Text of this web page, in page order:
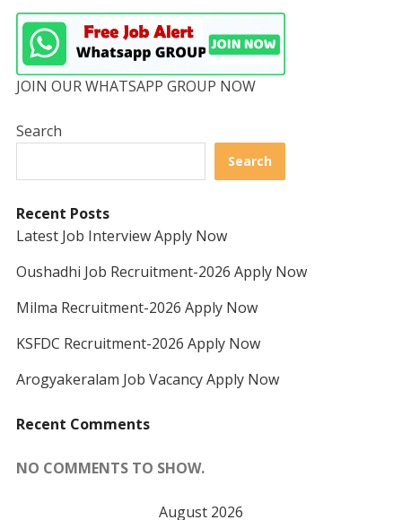
JOIN OUR WHATSAPP GROUP NOW
Search
Search
Recent Posts
Latest Job Interview Apply Now
Oushadhi Job Recruitment-2026 Apply Now
Milma Recruitment-2026 Apply Now
KSFDC Recruitment-2026 Apply Now
Arogyakeralam Job Vacancy Apply Now
Recent Comments
NO COMMENTS TO SHOW.
August 2026